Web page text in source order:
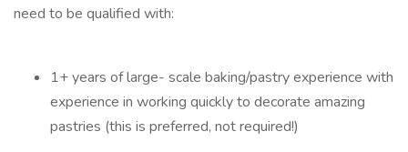
need to be qualified with:
1+ years of large- scale baking/pastry experience with
experience in working quickly to decorate amazing
pastries (this is preferred, not required!)